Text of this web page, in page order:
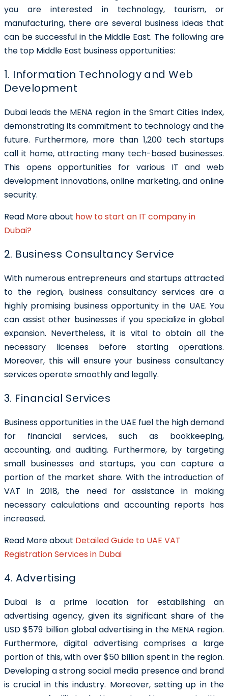
you are interested in technology, tourism, or
manufacturing, there are several business ideas that
can be successful in the Middle East. The following are
the top Middle East business opportunities:
1. Information Technology and Web
Development
Dubai leads the MENA region in the Smart Cities Index,
demonstrating its commitment to technology and the
future. Furthermore, more than 1,200 tech startups
call it home, attracting many tech-based businesses.
This opens opportunities for various IT and web
development innovations, online marketing, and online
security.
Read More about how to start an IT company in
Dubai?
2. Business Consultancy Service
With numerous entrepreneurs and startups attracted
to the region, business consultancy services are a
highly promising business opportunity in the UAE. You
can assist other businesses if you specialize in global
expansion. Nevertheless, it is vital to obtain all the
necessary licenses before starting operations.
Moreover, this will ensure your business consultancy
services operate smoothly and legally.
3. Financial Services
Business opportunities in the UAE fuel the high demand
for financial services, such as bookkeeping,
accounting, and auditing. Furthermore, by targeting
small businesses and startups, you can capture a
portion of the market share. With the introduction of
VAT in 2018, the need for assistance in making
necessary calculations and accounting reports has
increased.
Read More about Detailed Guide to UAE VAT
Registration Services in Dubai
4. Advertising
Dubai is a prime location for establishing an
advertising agency, given its significant share of the
USD $579 billion global advertising in the MENA region.
Furthermore, digital advertising comprises a large
portion of this, with over $50 billion spent in the region.
Developing a strong social media presence and brand
is crucial in this industry. Moreover, setting up in the